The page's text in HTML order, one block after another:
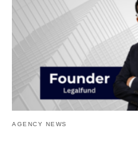
AGENCY NEWS